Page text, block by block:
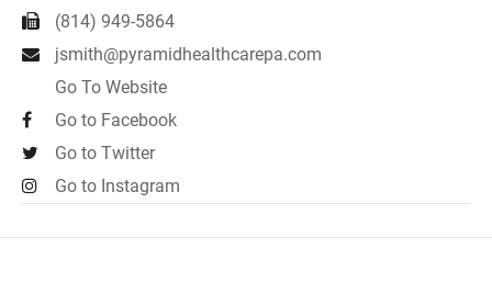
(814) 949-5864
jsmith@pyramidhealthcarepa.com
Go To Website
Go to Facebook
Go to Twitter
Go to Instagram